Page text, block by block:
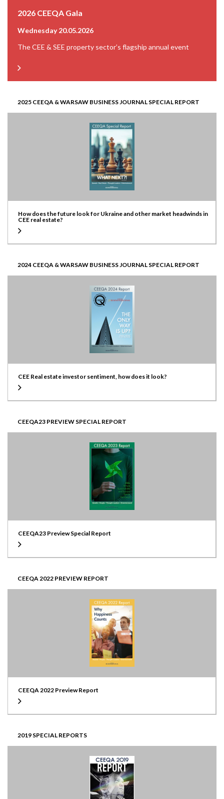
2026 CEEQA Gala
Wednesday 20.05.2026
The CEE & SEE property sector’s flagship annual event
2025 CEEQA & WARSAW BUSINESS JOURNAL SPECIAL REPORT
How does the future look for Ukraine and other market headwinds in
CEE real estate?
2024 CEEQA & WARSAW BUSINESS JOURNAL SPECIAL REPORT
CEE Real estate investor sentiment, how does it look?
CEEQA23 PREVIEW SPECIAL REPORT
CEEQA23 Preview Special Report
CEEQA 2022 PREVIEW REPORT
CEEQA 2022 Preview Report
2019 SPECIAL REPORTS